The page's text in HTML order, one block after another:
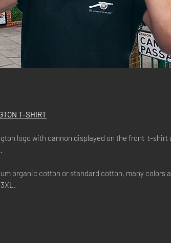
T-SHIRT
logo with cannon displayed on the front t-shirt
organic cotton or standard cotton, many colors